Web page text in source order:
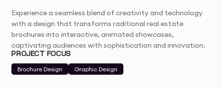
Experience a seamless blend of creativity and technology
with a design that transforms raditional real estate
brochures into interactive, animated showcases,
captivating audiences with sophistication and innovation.
PROJECT FOCUS
Brochure Design
Graphic Design